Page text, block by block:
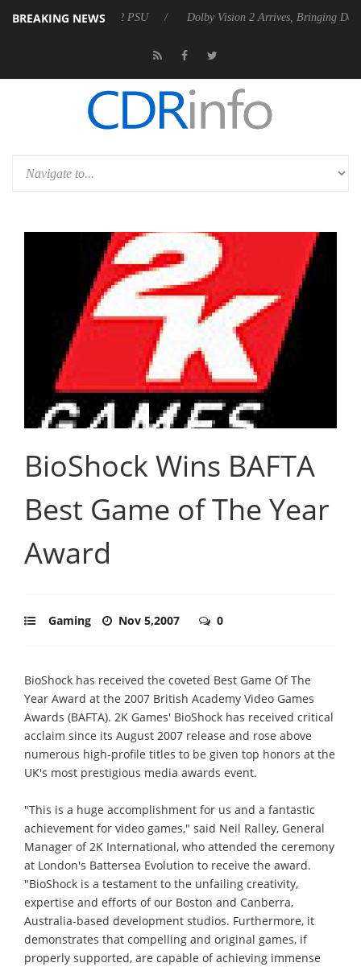
BREAKING NEWS
Rebel P20 Gen2 PSU Dolby Vision 2 Arrives, Bringing Dolby's Most
BioShock Wins BAFTA
Best Game of The Year
Award
Gaming Nov 5,2007 0
BioShock has received the coveted Best Game Of The
Year Award at the 2007 British Academy Video Games
Awards (BAFTA). 2K Games' BioShock has received critical
acclaim since its August 2007 release and rose above
numerous high-profile titles to be given top honors at the
UK's most prestigious media awards event.
"This is a huge accomplishment for us and a fantastic
achievement for video games," said Neil Ralley, General
Manager of 2K International, who attended the ceremony
at London's Battersea Evolution to receive the award.
"BioShock is a testament to the unfailing creativity,
expertise and efforts of our Boston and Canberra,
Australia-based development studios. Furthermore, it
demonstrates that compelling and original games, if
properly supported, are capable of achieving immense